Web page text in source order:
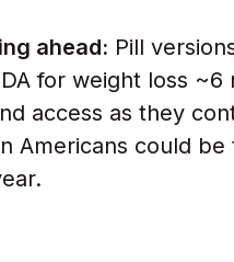
ahead: Pill
for weight loss
access as they
Americans could